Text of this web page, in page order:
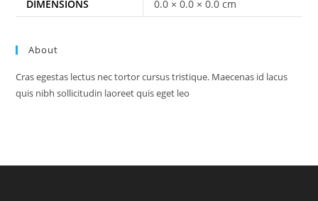
DIMENSIONS
0.0 × 0.0 × 0.0 cm
About
Cras egestas lectus nec tortor cursus tristique. Maecenas id lacus
quis nibh sollicitudin laoreet quis eget leo